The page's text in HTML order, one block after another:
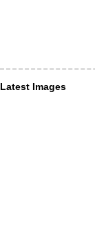
Latest Images